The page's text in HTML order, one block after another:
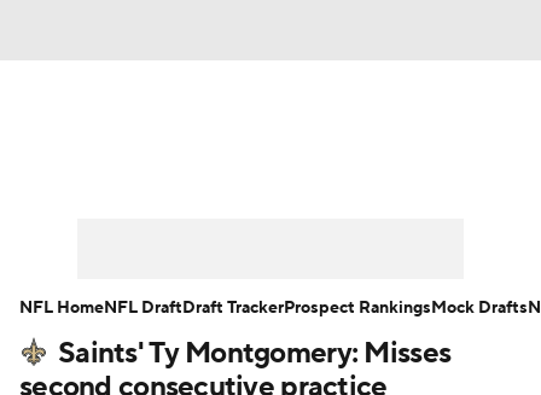
Player Search Injury Report
Saints' Ty Montgomery: Misses
second consecutive practice
NFL HomeNFL DraftDraft TrackerProspect RankingsMock Drafts